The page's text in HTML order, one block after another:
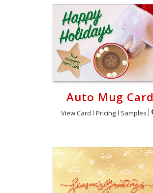
Auto Mug Card
View Card Pricing Samples